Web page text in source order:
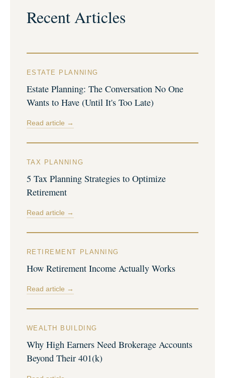
Recent Articles
ESTATE PLANNING
Estate Planning: The Conversation No One
Wants to Have (Until It's Too Late)
Read article →
TAX PLANNING
5 Tax Planning Strategies to Optimize
Retirement
Read article →
RETIREMENT PLANNING
How Retirement Income Actually Works
Read article →
WEALTH BUILDING
Why High Earners Need Brokerage Accounts
Beyond Their 401(k)